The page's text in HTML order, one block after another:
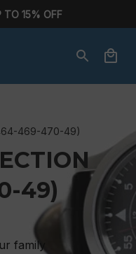
TO 15% OFF
469-470-49)
49)
family